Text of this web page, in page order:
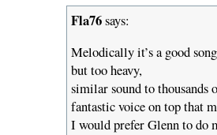
Fla76says:
Melodically it’s a good
but too heavy,
similar sound to thousands
fantastic voice on top that
I would prefer Glenn to do